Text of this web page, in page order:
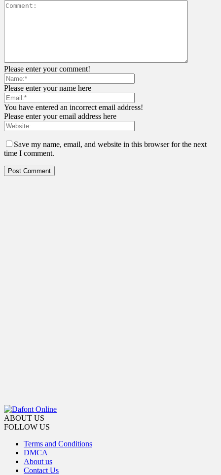
Please enter your comment!
Please enter your name here
You have entered an incorrect email address!
Please enter your email address here
Save my name, email, and website in this browser for the next
time I comment.
ABOUT US
FOLLOW US
Terms and Conditions
DMCA
About us
Contact Us